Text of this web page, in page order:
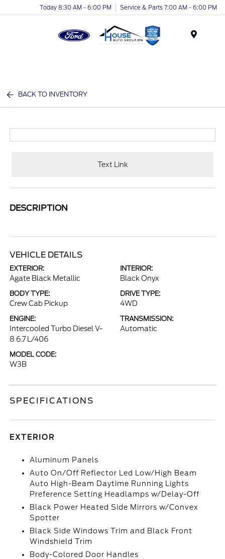
Today 8:30 AM - 6:00 PM Service & Parts 7:00 AM - 6:00 PM
BACK TO INVENTORY
Text Link
DESCRIPTION
VEHICLE DETAILS
EXTERIOR:
Agate Black Metallic
INTERIOR:
Black Onyx
BODY TYPE:
Crew Cab Pickup
DRIVE TYPE:
4WD
ENGINE:
Intercooled Turbo Diesel V-
8 6.7 L/406
TRANSMISSION:
Automatic
MODEL CODE:
W3B
SPECIFICATIONS
EXTERIOR
Aluminum Panels
Auto On/Off Reflector Led Low/High Beam
Auto High-Beam Daytime Running Lights
Preference Setting Headlamps w/Delay-Off
Black Power Heated Side Mirrors w/Convex
Spotter
Black Side Windows Trim and Black Front
Windshield Trim
Body-Colored Door Handles